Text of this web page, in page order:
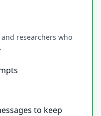
researchers who
to keep